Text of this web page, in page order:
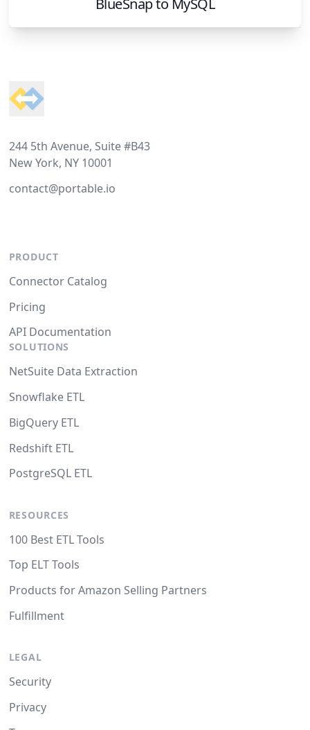
244 5th Avenue, Suite #B43
New York, NY 10001
contact@portable.io
PRODUCT
Connector Catalog
Pricing
API Documentation
SOLUTIONS
NetSuite Data Extraction
Snowflake ETL
BigQuery ETL
Redshift ETL
PostgreSQL ETL
RESOURCES
100 Best ETL Tools
Top ELT Tools
Products for Amazon Selling Partners
Fulfillment
LEGAL
Security
Privacy